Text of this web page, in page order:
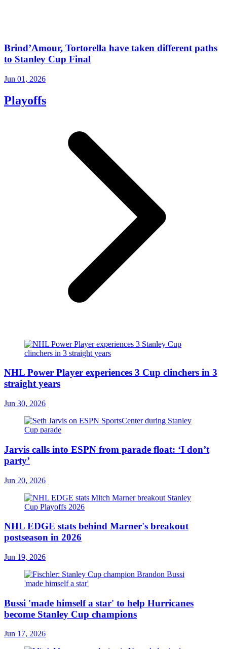
Brind’Amour, Tortorella have taken different paths
to Stanley Cup Final
Jun 01, 2026
Playoffs
NHL Power Player experiences 3 Cup clinchers in 3
straight years
Jun 30, 2026
Jarvis calls into ESPN from parade float: ‘I don’t
party’
Jun 20, 2026
NHL EDGE stats behind Marner's breakout
postseason in 2026
Jun 19, 2026
Bussi 'made himself a star' to help Hurricanes
become Stanley Cup champions
Jun 17, 2026